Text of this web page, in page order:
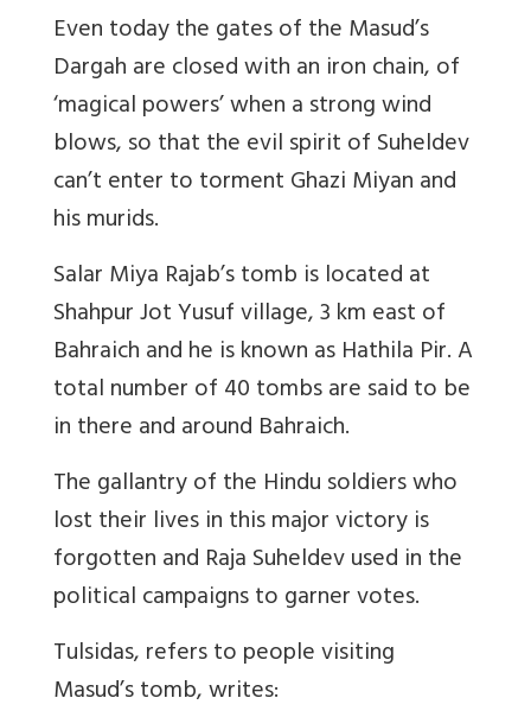
Even today the gates of the Masud’s
Dargah are closed with an iron chain, of
‘magical powers’ when a strong wind
blows, so that the evil spirit of Suheldev
can’t enter to torment Ghazi Miyan and
his murids.
Salar Miya Rajab’s tomb is located at
Shahpur Jot Yusuf village, 3 km east of
Bahraich and he is known as Hathila Pir. A
total number of 40 tombs are said to be
in there and around Bahraich.
The gallantry of the Hindu soldiers who
lost their lives in this major victory is
forgotten and Raja Suheldev used in the
political campaigns to garner votes.
Tulsidas, refers to people visiting
Masud’s tomb, writes: